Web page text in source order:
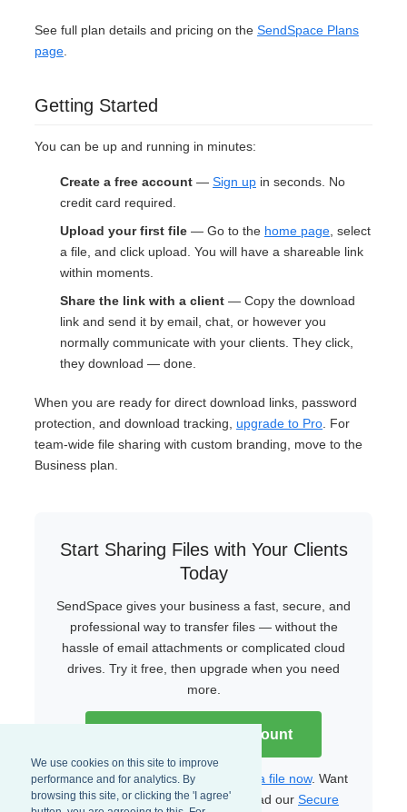
We use cookies on this site to improve
performance and for analytics. By
browsing this site, or clicking the 'I agree'
See full plan details and pricing on the SendSpace Plans
page.
Getting Started
You can be up and running in minutes:
Create a free account — Sign up in seconds. No
credit card required.
Upload your first file — Go to the home page, select
a file, and click upload. You will have a shareable link
within moments.
Share the link with a client — Copy the download
link and send it by email, chat, or however you
normally communicate with your clients. They click,
they download — done.
When you are ready for direct download links, password
protection, and download tracking, upgrade to Pro. For
team-wide file sharing with custom branding, move to the
Business plan.
Start Sharing Files with Your Clients
Today
SendSpace gives your business a fast, secure, and
professional way to transfer files — without the
hassle of email attachments or complicated cloud
drives. Try it free, then upgrade when you need
more.
Create Your Free Account
Already have an account? Upload a file now. Want
to learn more about security? Read our Secure